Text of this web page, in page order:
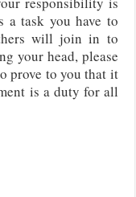
a task you have to
will join in to
your head, please
prove to you that it
is a duty for all